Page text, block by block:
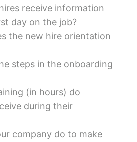
receive information
day on the job?
the new hire orientation
steps in the onboarding
(in hours) do
during their
company do to make